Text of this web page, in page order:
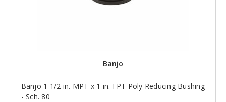
Banjo
Banjo 1 1/2 in. MPT x 1 in. FPT Poly Reducing Bushing
- Sch. 80